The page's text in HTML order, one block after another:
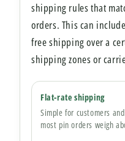
shipping rules that
orders. This can
free shipping over a
shipping zones or
Flat-rate shipping
Simple for customers
most pin orders weigh